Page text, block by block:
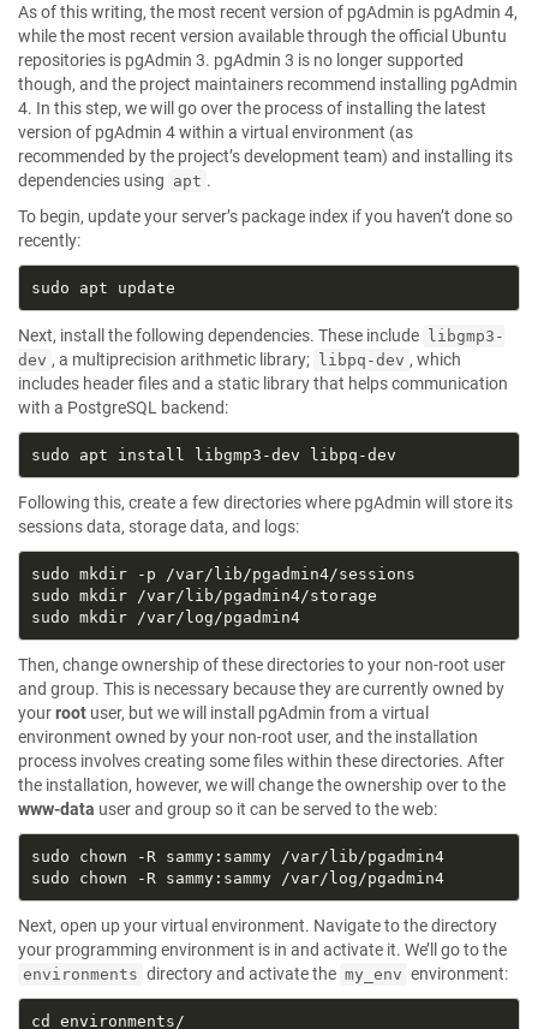
As of this writing, the most recent version of pgAdmin is pgAdmin 4,
while the most recent version available through the official Ubuntu
repositories is pgAdmin 3. pgAdmin 3 is no longer supported
though, and the project maintainers recommend installing pgAdmin
4. In this step, we will go over the process of installing the latest
version of pgAdmin 4 within a virtual environment (as
recommended by the project’s development team) and installing its
dependencies using apt .
To begin, update your server’s package index if you haven’t done so
recently:
Next, install the following dependencies. These include
libgmp3-
dev , a multiprecision arithmetic library; libpq-dev , which
includes header files and a static library that helps communication
with a PostgreSQL backend:
Following this, create a few directories where pgAdmin will store its
sessions data, storage data, and logs:
sudo mkdir /var/log/pgadmin4
Then, change ownership of these directories to your non-root user
and group. This is necessary because they are currently owned by
yourroot user, but we will install pgAdmin from a virtual
environment owned by your non-root user, and the installation
process involves creating some files within these directories. After
the installation, however, we will change the ownership over to the
www-data user and group so it can be served to the web:
sudo chown -R sammy:sammy /var/lib/pgadmin4
sudo chown -R sammy:sammy /var/log/pgadmin4
Next, open up your virtual environment. Navigate to the directory
your programming environment is in and activate it. We’ll go to the
environments directory and activate the my_env environment: